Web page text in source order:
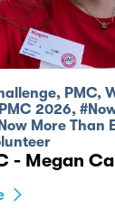
PMC,
2026,
More Than
- Megan